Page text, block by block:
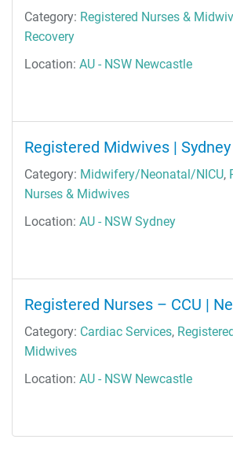
Category: Registered Nurses &
Recovery
Location: AU - NSW Newcastle
Registered Midwives | Sydney
Category: Midwifery/Neonatal/NICU,
Nurses & Midwives
Location: AU - NSW Sydney
Registered Nurses – CCU |
Category: Cardiac Services,
Midwives
Location: AU - NSW Newcastle